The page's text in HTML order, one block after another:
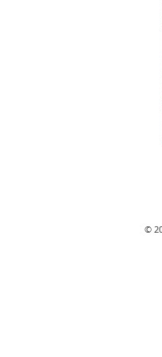
©